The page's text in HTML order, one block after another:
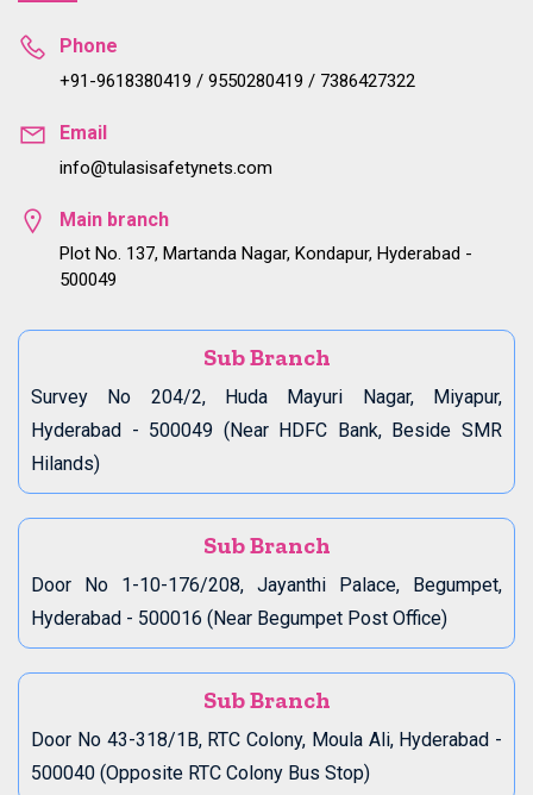
Phone
+91-9618380419 / 9550280419 / 7386427322
Email
info@tulasisafetynets.com
Main branch
Plot No. 137, Martanda Nagar, Kondapur, Hyderabad -
500049
Sub Branch
Survey No 204/2, Huda Mayuri Nagar, Miyapur,
Hyderabad - 500049 (Near HDFC Bank, Beside SMR
Hilands)
Sub Branch
Door No 1-10-176/208, Jayanthi Palace, Begumpet,
Hyderabad - 500016 (Near Begumpet Post Office)
Sub Branch
Door No 43-318/1B, RTC Colony, Moula Ali, Hyderabad -
500040 (Opposite RTC Colony Bus Stop)